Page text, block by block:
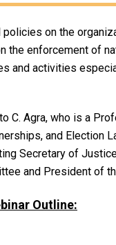
on the
enforcement of
activities
C. Agra, who is a
and Election
Secretary of
and President of
Outline: